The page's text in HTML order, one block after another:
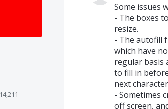
14,211
Some issues
- The boxes
resize.
- The autofill
which have
regular basis
to fill in
next
- Sometimes
off screen,